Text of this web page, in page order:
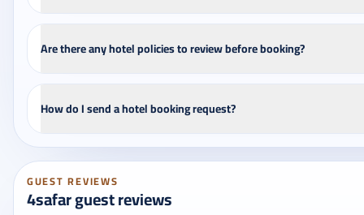
Are there any hotel policies to review before booking?
How do I send a hotel booking request?
GUEST REVIEWS
4safar guest reviews